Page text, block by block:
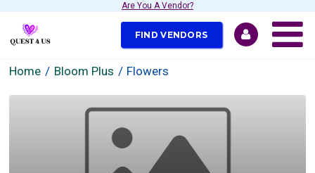
Are You A Vendor?
FIND VENDORS
Home Bloom Plus Flowers